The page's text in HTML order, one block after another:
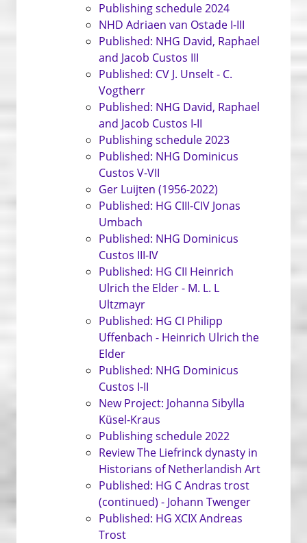
Publishing schedule 2024
NHD Adriaen van Ostade I-III
Published: NHG David, Raphael
and Jacob Custos III
Published: CV J. Unselt - C.
Vogtherr
Published: NHG David, Raphael
and Jacob Custos I-II
Publishing schedule 2023
Published: NHG Dominicus
Custos V-VII
Ger Luijten (1956-2022)
Published: HG CIII-CIV Jonas
Umbach
Published: NHG Dominicus
Custos III-IV
Published: HG CII Heinrich
Ulrich the Elder - M. L. L
Ultzmayr
Published: HG CI Philipp
Uffenbach - Heinrich Ulrich the
Elder
Published: NHG Dominicus
Custos I-II
New Project: Johanna Sibylla
Küsel-Kraus
Publishing schedule 2022
Review The Liefrinck dynasty in
Historians of Netherlandish Art
Published: HG C Andras trost
(continued) - Johann Twenger
Published: HG XCIX Andreas
Trost